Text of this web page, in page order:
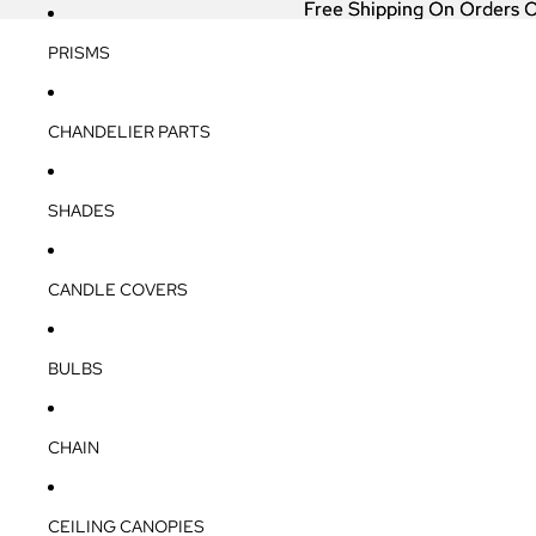
PRISMS
CHANDELIER PARTS
SHADES
CANDLE COVERS
BULBS
CHAIN
CEILING CANOPIES
Free Shipping On Orders
Free Shipping On Orders